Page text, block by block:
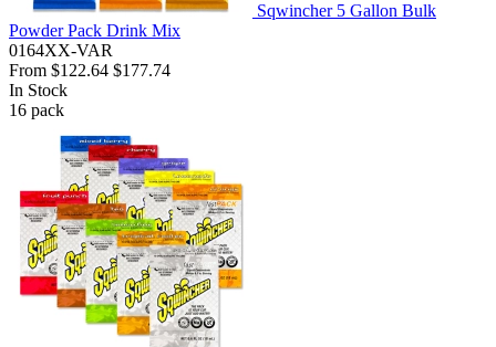
Sqwincher 5 Gallon Bulk
Powder Pack Drink Mix
0164XX-VAR
From $122.64 $177.74
In Stock
16 pack